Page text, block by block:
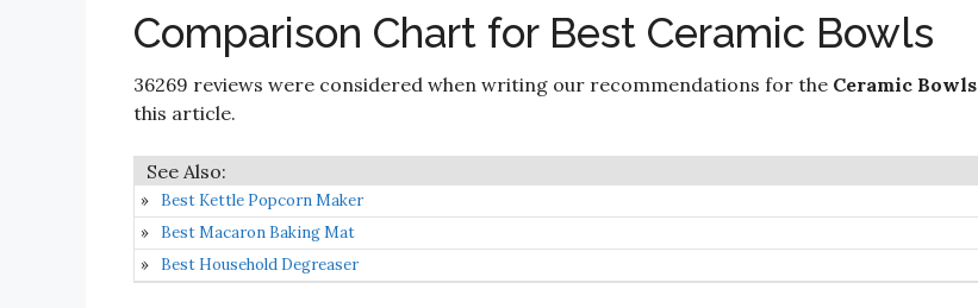
Comparison Chart for Best Ceramic Bowls
36269 reviews were considered when writing our recommendations for the Ceramic Bowls
this article.
Best Kettle Popcorn Maker
Best Macaron Baking Mat
Best Household Degreaser